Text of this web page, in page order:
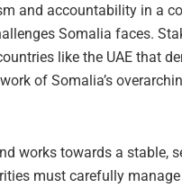
and accountability in a
Somalia faces.
like the UAE that
of Somalia’s
works towards a stable,
must carefully